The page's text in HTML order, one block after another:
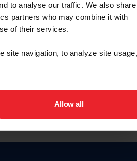
to analyse our traffic. We also share
partners who may combine it with
of their services.
site navigation, to analyze site usage,
Allow all
Membership ID
en español, haga clic aquí.